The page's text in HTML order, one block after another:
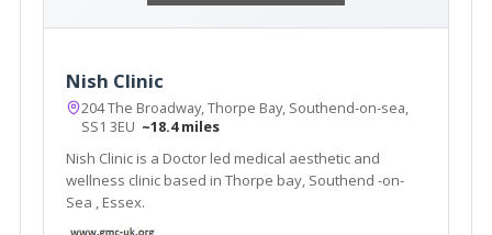
Nish Clinic
204 The Broadway, Thorpe Bay, Southend-on-sea,
SS1 3EU ~18.4 miles
Nish Clinic is a Doctor led medical aesthetic and
wellness clinic based in Thorpe bay, Southend -on-
Sea , Essex.